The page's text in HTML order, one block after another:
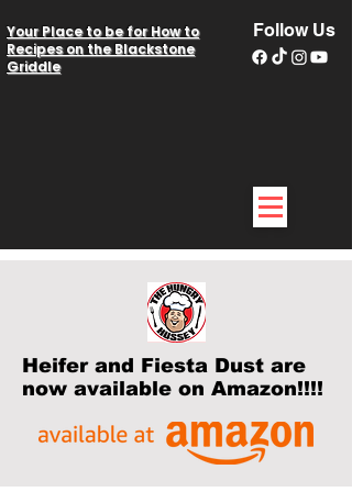
Your Place to be for How to
Recipes on the Blackstone
Griddle
Follow Us
Heifer and Fiesta Dust are
now available on Amazon!!!!